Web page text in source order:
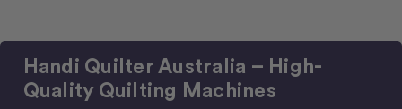
Handi Quilter Australia – High-
Quality Quilting Machines